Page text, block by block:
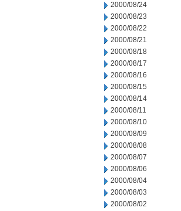
2000/08/24
2000/08/23
2000/08/22
2000/08/21
2000/08/18
2000/08/17
2000/08/16
2000/08/15
2000/08/14
2000/08/11
2000/08/10
2000/08/09
2000/08/08
2000/08/07
2000/08/06
2000/08/04
2000/08/03
2000/08/02